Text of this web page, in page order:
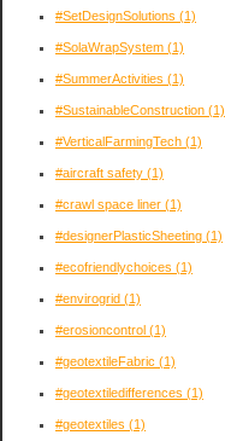
#SetDesignSolutions (1)
#SolaWrapSystem (1)
#SummerActivities (1)
#SustainableConstruction (1)
#VerticalFarmingTech (1)
#aircraft safety (1)
#crawl space liner (1)
#designerPlasticSheeting (1)
#ecofriendlychoices (1)
#envirogrid (1)
#erosioncontrol (1)
#geotextileFabric (1)
#geotextiledifferences (1)
#geotextiles (1)